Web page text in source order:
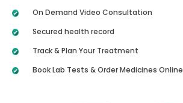
On Demand Video Consultation
Secured health record
Track & Plan Your Treatment
Book Lab Tests & Order Medicines Online